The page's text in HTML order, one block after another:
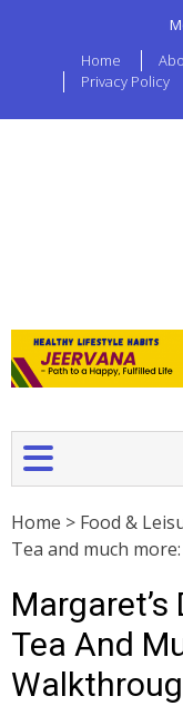
Home
Privacy Policy
Home > Food &
Tea and much
Tea And